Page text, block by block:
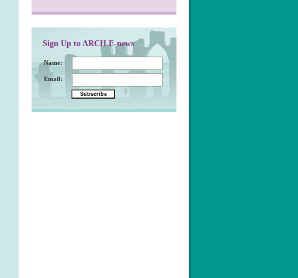
Sign Up to ARCH E-news
Name:
Email: